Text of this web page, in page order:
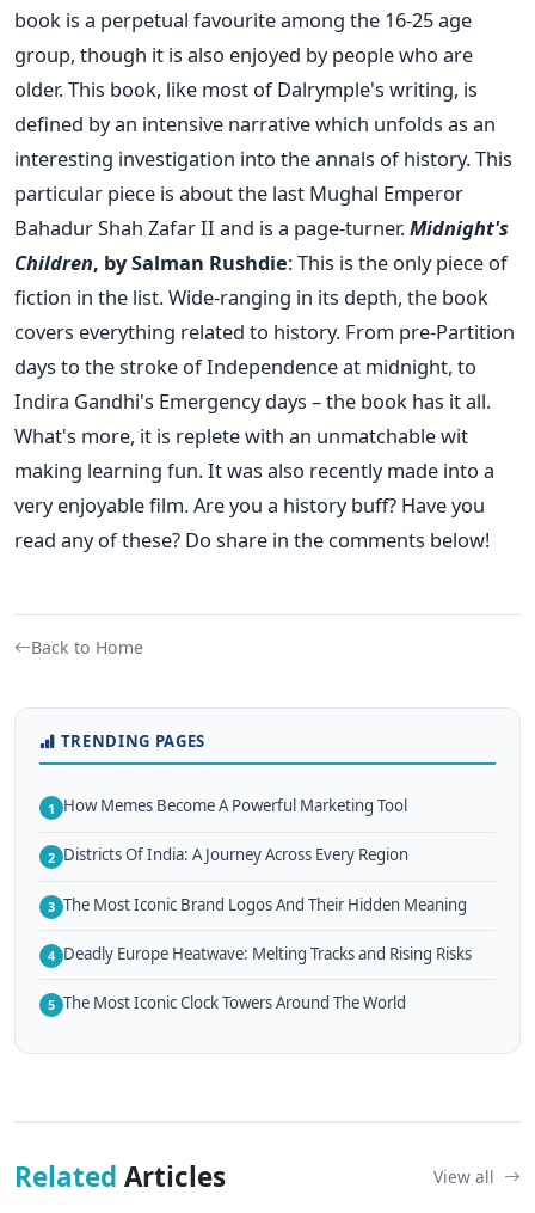
book is a perpetual favourite among the 16-25 age
group, though it is also enjoyed by people who are
older. This book, like most of Dalrymple's writing, is
defined by an intensive narrative which unfolds as an
interesting investigation into the annals of history. This
particular piece is about the last Mughal Emperor
Bahadur Shah Zafar II and is a page-turner.Midnight's
Children, by Salman Rushdie: This is the only piece of
fiction in the list. Wide-ranging in its depth, the book
covers everything related to history. From pre-Partition
days to the stroke of Independence at midnight, to
Indira Gandhi's Emergency days – the book has it all.
What's more, it is replete with an unmatchable wit
making learning fun. It was also recently made into a
very enjoyable film. Are you a history buff? Have you
read any of these? Do share in the comments below!
Back to Home
TRENDING PAGES
1 How Memes Become A Powerful Marketing Tool
2 Districts Of India: A Journey Across Every Region
3 The Most Iconic Brand Logos And Their Hidden Meaning
4 Deadly Europe Heatwave: Melting Tracks and Rising Risks
5 The Most Iconic Clock Towers Around The World
Related Articles View all